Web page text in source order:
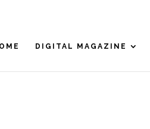
DIGITAL MAGAZINE